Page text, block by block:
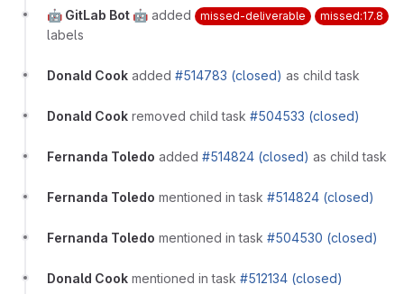
🤖 GitLab Bot 🤖 added missed-deliverable missed:17.8
labels
Donald Cook added #514783 (closed) as child task
Donald Cook removed child task #504533 (closed)
Fernanda Toledo added #514824 (closed) as child task
Fernanda Toledo mentioned in task #514824 (closed)
Fernanda Toledo mentioned in task #504530 (closed)
Donald Cook mentioned in task #512134 (closed)